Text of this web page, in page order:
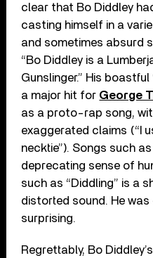
clear that Bo Diddley
casting himself in a
and sometimes absurd
“Bo Diddley is a
Gunslinger.” His boastful
a major hit for George
as a proto-rap song,
exaggerated claims (“I
necktie”). Songs such
deprecating sense of
such as “Diddling” is a
distorted sound. He
surprising.
Regrettably, Bo